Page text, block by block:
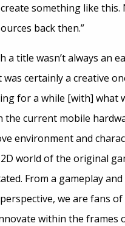
something like this.
back then.”
a title wasn’t always an
certainly a creative
for a while [with] what
the current mobile
environment and
world of the original
From a gameplay
we are fans
within the frames